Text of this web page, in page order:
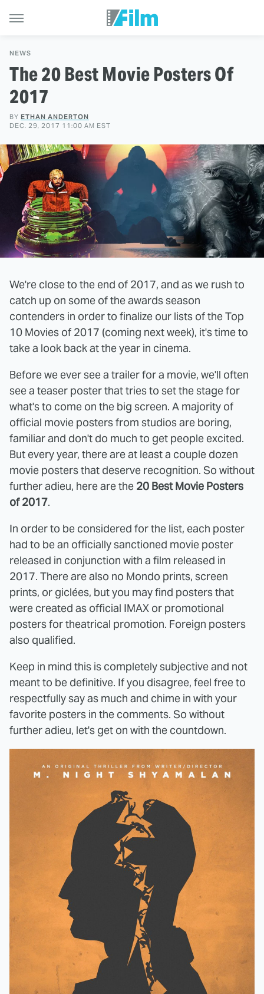
NEWS
The 20 Best Movie Posters Of
2017
BY ETHAN ANDERTON
DEC. 29, 2017 11:00 AM EST
We're close to the end of 2017, and as we rush to
catch up on some of the awards season
contenders in order to finalize our lists of the Top
10 Movies of 2017 (coming next week), it's time to
take a look back at the year in cinema.
Before we ever see a trailer for a movie, we'll often
see a teaser poster that tries to set the stage for
what's to come on the big screen. A majority of
official movie posters from studios are boring,
familiar and don't do much to get people excited.
But every year, there are at least a couple dozen
movie posters that deserve recognition. So without
further adieu, here are the 20 Best Movie Posters
of 2017.
In order to be considered for the list, each poster
had to be an officially sanctioned movie poster
released in conjunction with a film released in
2017. There are also no Mondo prints, screen
prints, or giclées, but you may find posters that
were created as official IMAX or promotional
posters for theatrical promotion. Foreign posters
also qualified.
Keep in mind this is completely subjective and not
meant to be definitive. If you disagree, feel free to
respectfully say as much and chime in with your
favorite posters in the comments. So without
further adieu, let's get on with the countdown.